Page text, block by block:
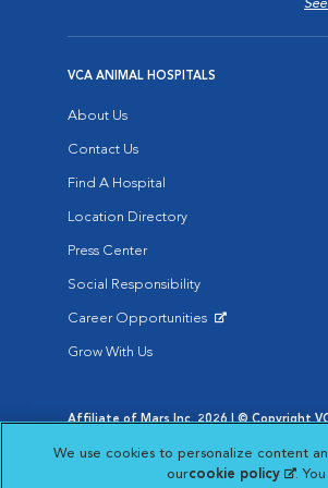
VCA ANIMAL HOSPITALS
About Us
Contact Us
Find A Hospital
Location Directory
Press Center
Social Responsibility
Career Opportunities
Grow With Us
Affiliate of Mars Inc. 2026 | © Copyright
Opens in New Window
Your Privacy Choices
Opens in New Window
We use cookies to personalize content
ourcookie policy .